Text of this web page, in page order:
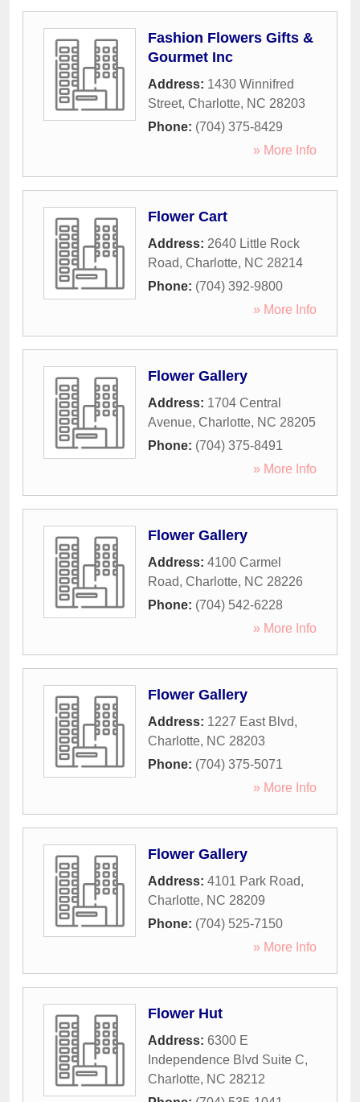
Fashion Flowers Gifts &
Gourmet Inc
Address: 1430 Winnifred
Street, Charlotte, NC 28203
Phone: (704) 375-8429
» More Info
Flower Cart
Address: 2640 Little Rock
Road, Charlotte, NC 28214
Phone: (704) 392-9800
» More Info
Flower Gallery
Address: 1704 Central
Avenue, Charlotte, NC 28205
Phone: (704) 375-8491
» More Info
Flower Gallery
Address: 4100 Carmel
Road, Charlotte, NC 28226
Phone: (704) 542-6228
» More Info
Flower Gallery
Address: 1227 East Blvd,
Charlotte, NC 28203
Phone: (704) 375-5071
» More Info
Flower Gallery
Address: 4101 Park Road,
Charlotte, NC 28209
Phone: (704) 525-7150
» More Info
Flower Hut
Address: 6300 E
Independence Blvd Suite C,
Charlotte, NC 28212